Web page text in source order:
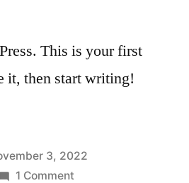
This is your first
it, then start writing!
3, 2022
1 Commenton